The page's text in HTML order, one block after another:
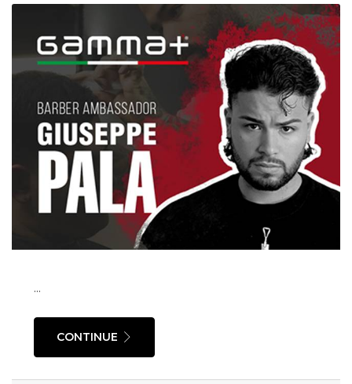
...
CONTINUE